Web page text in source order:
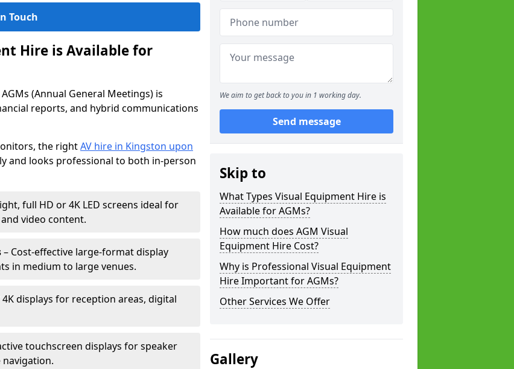
Touch
Hire is Available for
(Annual General Meetings) is
reports, and hybrid communications
the rightAV hire in Kingston upon
and looks professional to both in-person
full HD or 4K LED screens ideal for
video content.
– Cost-effective large-format display
in medium to large venues.
4K displays for reception areas, digital
touchscreen displays for speaker
We aim to get back to you in 1 working day.
Send message
Skip to
What Types Visual Equipment Hire is
Available for AGMs?
How much does AGM Visual
Equipment Hire Cost?
Why is Professional Visual Equipment
Hire Important for AGMs?
Other Services We Offer
Gallery